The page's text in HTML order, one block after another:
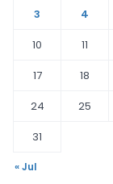
3
4
10
11
17
18
24
25
31
« Jul